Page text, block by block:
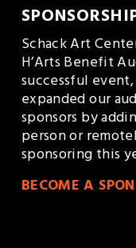
Schack Art
H’Arts Benefit
successful
expanded our
sponsors by
person or
sponsoring this
BECOME A